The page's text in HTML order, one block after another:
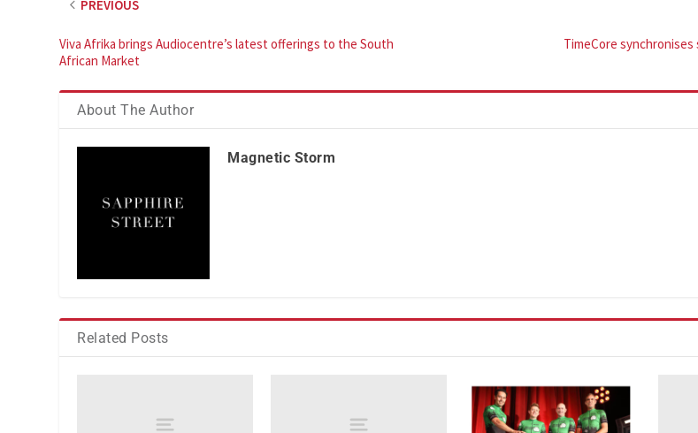
PREVIOUS
Viva Afrika brings Audiocentre’s latest offerings to the South
African Market
TimeCore
About The Author
Magnetic Storm
Related Posts